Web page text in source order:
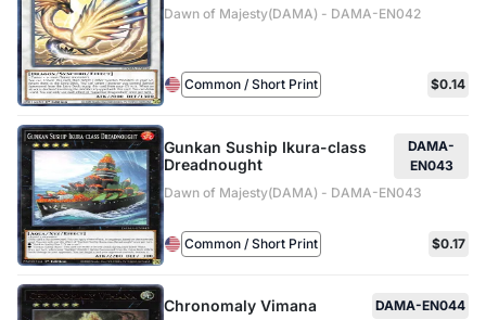
Dawn of Majesty(DAMA) - DAMA-EN042
Common / Short Print $0.14
Gunkan Suship Ikura-class
Dreadnought
DAMA-
EN043
Dawn of Majesty(DAMA) - DAMA-EN043
Common / Short Print $0.17
Chronomaly Vimana
DAMA-EN044